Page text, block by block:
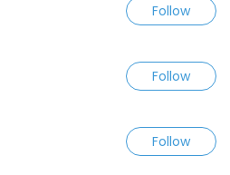
Follow
Follow
Follow